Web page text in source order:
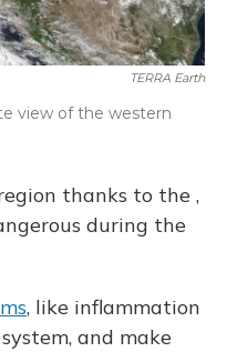
TERRA Earth
view of the western
thanks to the ,
during the
, like inflammation
and make